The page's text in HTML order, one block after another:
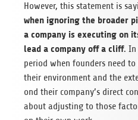
Howe­ver, this state­ment is
when igno­ring the broa­der
a com­pany is exe­cu­ting on
lead a com­pany off a cliff. In
period when foun­ders need
their envi­ron­ment and the
ond their company’s direct
about adjus­ting to those